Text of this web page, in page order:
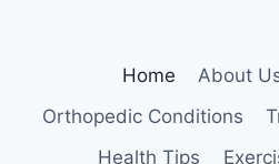
Home About
Orthopedic Conditions
Health Tips